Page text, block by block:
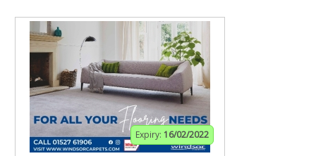
Expiry: 16/02/2022